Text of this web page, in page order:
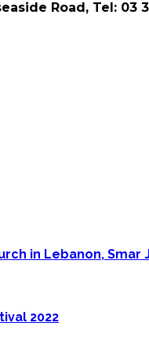
Road, Tel: 03
in Lebanon, Smar
2022